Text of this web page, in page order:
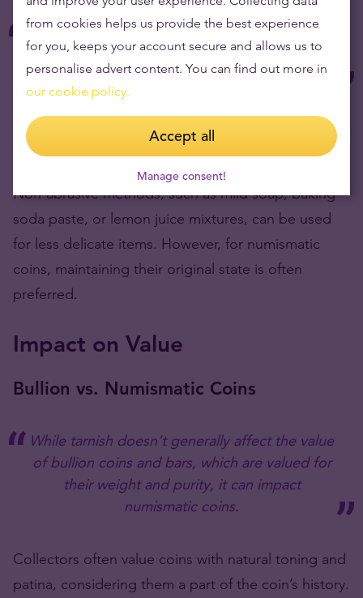
While cleaning heavily tarnished silver is
possible, it’s advised with caution, especially
for coins.
Abrasive cleaners can remove the original patina
and damage the coin.
Non-abrasive methods, such as mild soap, baking
soda paste, or lemon juice mixtures, can be used
for less delicate items. However, for numismatic
coins, maintaining their original state is often
preferred​​​​​​.
Impact on Value
Bullion vs. Numismatic Coins
While tarnish doesn’t generally affect the value
of bullion coins and bars, which are valued for
their weight and purity, it can impact
numismatic coins.
Collectors often value coins with natural toning and
patina, considering them a part of the coin’s history.
from cookies helps us provide the best experience
for you, keeps your account secure and allows us to
personalise advert content. You can find out more in
our cookie policy.
Accept all
Manage consent!